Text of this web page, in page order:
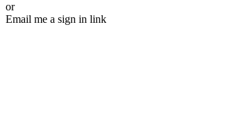
or
Email me a sign in link